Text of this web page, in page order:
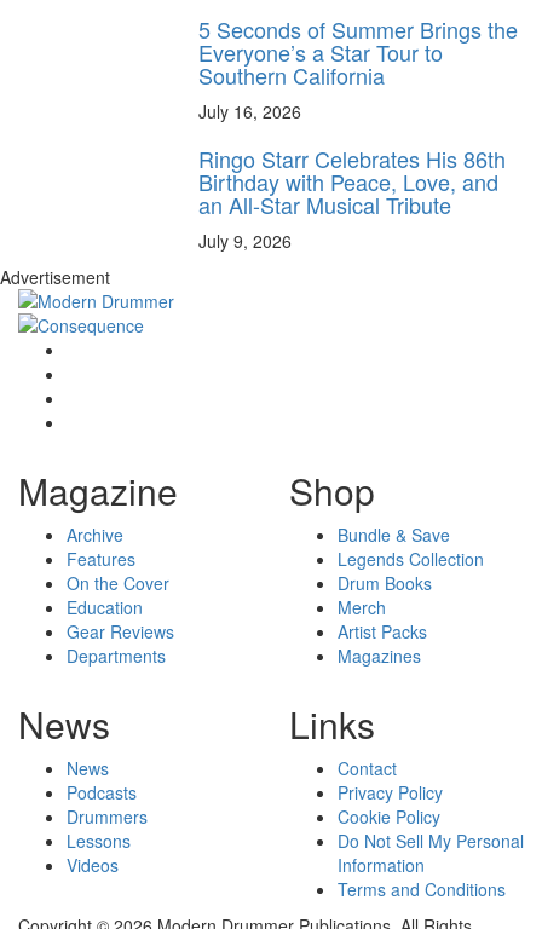
5 Seconds of Summer Brings the
Everyone’s a Star Tour to
Southern California
July 16, 2026
Ringo Starr Celebrates His 86th
Birthday with Peace, Love, and
an All-Star Musical Tribute
July 9, 2026
Advertisement
Magazine
Archive
Features
On the Cover
Education
Gear Reviews
Departments
Shop
Bundle & Save
Legends Collection
Drum Books
Merch
Artist Packs
Magazines
News
News
Podcasts
Drummers
Lessons
Videos
Links
Contact
Privacy Policy
Cookie Policy
Do Not Sell My Personal
Information
Terms and Conditions